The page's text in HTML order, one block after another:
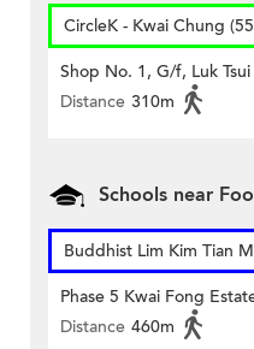
CircleK - Kwai Chung
Shop No. 1, G/f, Luk
Distance 310m
Schools near
Buddhist Lim Kim Tian
Phase 5 Kwai Fong
Distance 460m